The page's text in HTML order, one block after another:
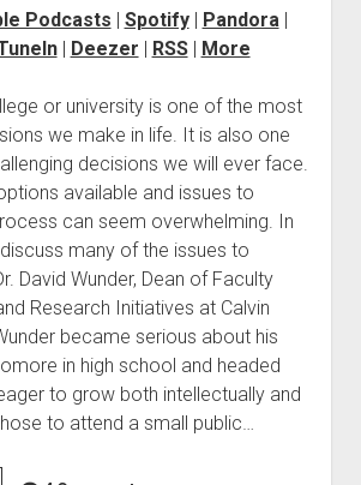
Podcasts | Spotify| Pandora|
| Deezer | RSS| More
or university is one of the most
we make in life. It is also one
decisions we will ever face.
available and issues to
can seem overwhelming. In
many of the issues to
David Wunder, Dean of Faculty
Research Initiatives at Calvin
became serious about his
in high school and headed
to grow both intellectually and
to attend a small public…